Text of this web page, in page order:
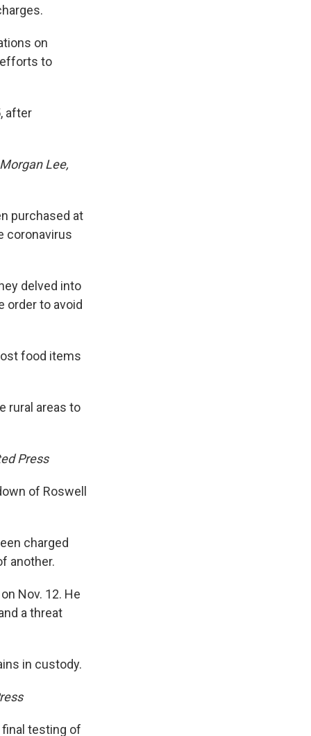
on
to
after
Lee,
purchased at
coronavirus
delved into
order to avoid
food items
rural areas to
Press
of Roswell
charged
another.
Nov. 12. He
a threat
in custody.
testing of